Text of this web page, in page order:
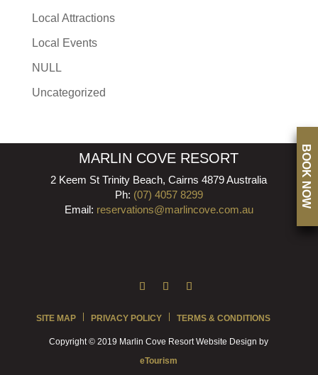
Local Attractions
Local Events
NULL
Uncategorized
MARLIN COVE RESORT
2 Keem St Trinity Beach, Cairns 4879 Australia
Ph: (07) 4057 8299
Email: reservations@marlincove.com.au
SITE MAP PRIVACY POLICY TERMS & CONDITIONS
Copyright © 2019 Marlin Cove Resort Website Design by
eTourism
BOOK NOW